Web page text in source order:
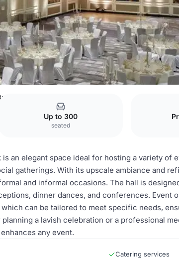
hall
Up to 300
seated
is an elegant space ideal for hosting a variety of
gatherings. With its upscale ambiance and
and informal occasions. The hall is
dinner dances, and conferences. Event
can be tailored to meet specific needs,
a lavish celebration or a professional
any event.
Catering services